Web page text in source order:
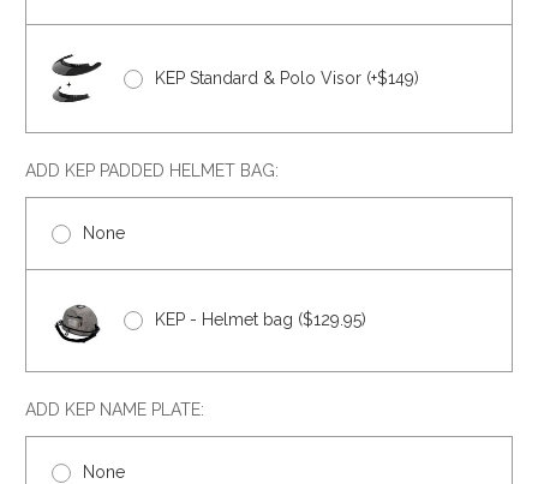
KEP Standard & Polo Visor (+$149)
ADD KEP PADDED HELMET BAG:
None
KEP - Helmet bag ($129.95)
ADD KEP NAME PLATE:
None